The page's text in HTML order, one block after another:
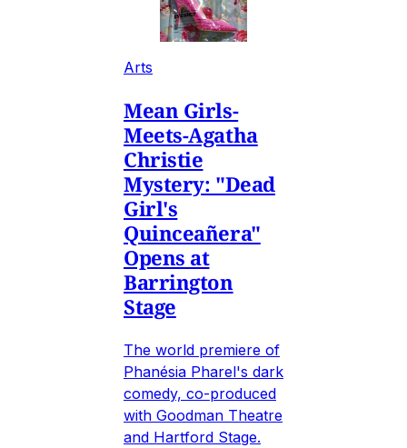
Arts
Mean Girls-
Meets-Agatha
Christie
Mystery: "Dead
Girl's
Quinceañera"
Opens at
Barrington
Stage
The world premiere of
Phanésia Pharel's dark
comedy, co-produced
with Goodman Theatre
and Hartford Stage.